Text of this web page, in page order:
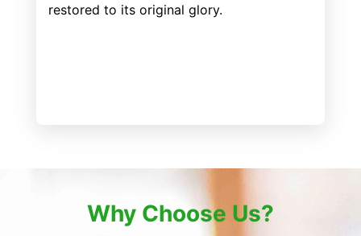
restored to its original glory.
Why Choose Us?